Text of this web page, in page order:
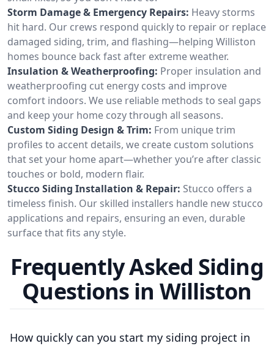
Storm Damage & Emergency Repairs: Heavy storms
hit hard. Our crews respond quickly to repair or replace
damaged siding, trim, and flashing—helping Williston
homes bounce back fast after extreme weather.
Insulation & Weatherproofing: Proper insulation and
weatherproofing cut energy costs and improve
comfort indoors. We use reliable methods to seal gaps
and keep your home cozy through all seasons.
Custom Siding Design & Trim: From unique trim
profiles to accent details, we create custom solutions
that set your home apart—whether you’re after classic
touches or bold, modern flair.
Stucco Siding Installation & Repair: Stucco offers a
timeless finish. Our skilled installers handle new stucco
applications and repairs, ensuring an even, durable
surface that fits any style.
Frequently Asked Siding
Questions in Williston
How quickly can you start my siding project in